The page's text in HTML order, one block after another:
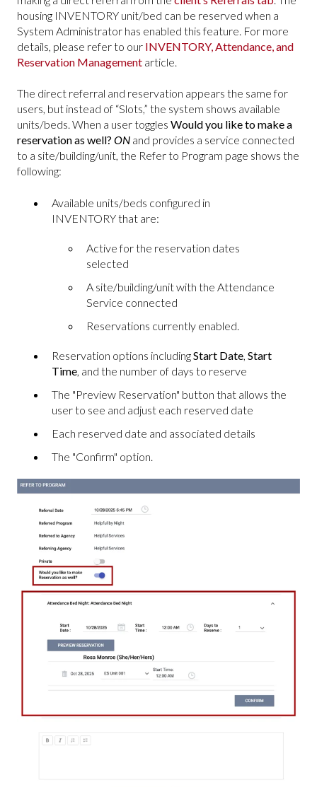
housing INVENTORY unit/bed can be reserved when a
System Administrator has enabled this feature. For more
details, please refer to our INVENTORY, Attendance, and
Reservation Management article.
The direct referral and reservation appears the same for
users, but instead of “Slots,” the system shows available
units/beds. When a user toggles Would you like to make a
reservation as well? ON and provides a service connected
to a site/building/unit, the Refer to Program page shows the
following:
Available units/beds configured in
INVENTORY that are:
Active for the reservation dates
selected
A site/building/unit with the Attendance
Service connected
Reservations currently enabled.
Reservation options includingStart Date, Start
Time, and the number of days to reserve
The "Preview Reservation" button that allows the
user to see and adjust each reserved date
Each reserved date and associated details
The "Confirm" option.